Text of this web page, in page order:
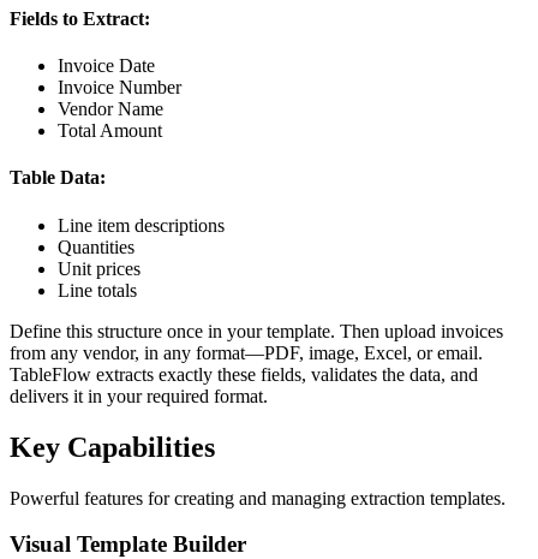
Fields to Extract:
Invoice Date
Invoice Number
Vendor Name
Total Amount
Table Data:
Line item descriptions
Quantities
Unit prices
Line totals
Define this structure once in your template. Then upload invoices
from any vendor, in any format—PDF, image, Excel, or email.
TableFlow extracts exactly these fields, validates the data, and
delivers it in your required format.
Key Capabilities
Powerful features for creating and managing extraction templates.
Visual Template Builder